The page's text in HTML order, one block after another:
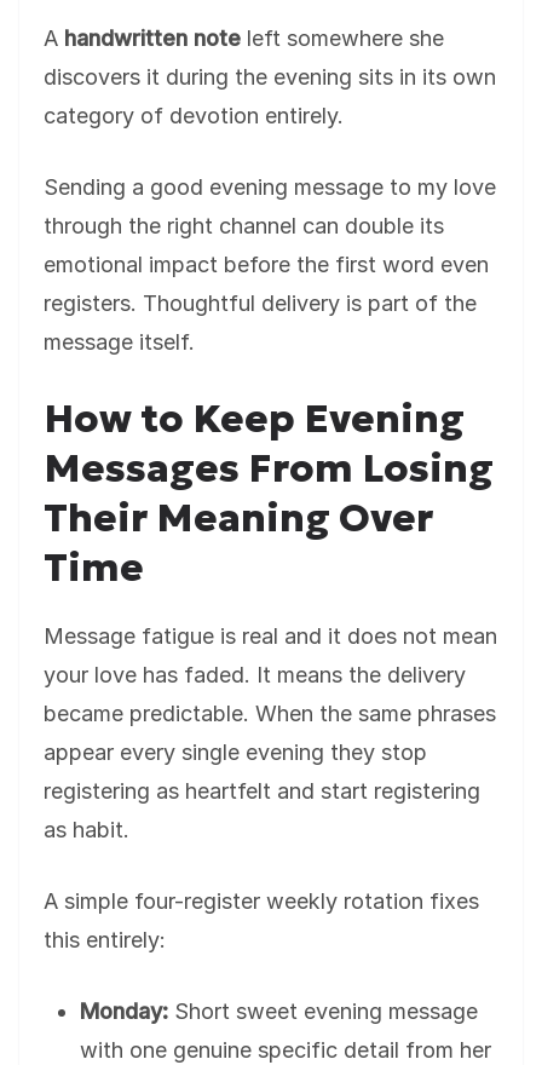
A handwritten note left somewhere she
discovers it during the evening sits in its own
category of devotion entirely.
Sending a good evening message to my love
through the right channel can double its
emotional impact before the first word even
registers. Thoughtful delivery is part of the
message itself.
How to Keep Evening
Messages From Losing
Their Meaning Over
Time
Message fatigue is real and it does not mean
your love has faded. It means the delivery
became predictable. When the same phrases
appear every single evening they stop
registering as heartfelt and start registering
as habit.
A simple four-register weekly rotation fixes
this entirely:
Monday: Short sweet evening message
with one genuine specific detail from her